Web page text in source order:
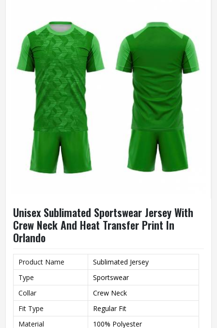
Unisex Sublimated Sportswear Jersey With
Crew Neck And Heat Transfer Print In
Orlando
Product Name
Sublimated Jersey
Type
Sportswear
Collar
Crew Neck
Fit Type
Regular Fit
Material
100% Polyester